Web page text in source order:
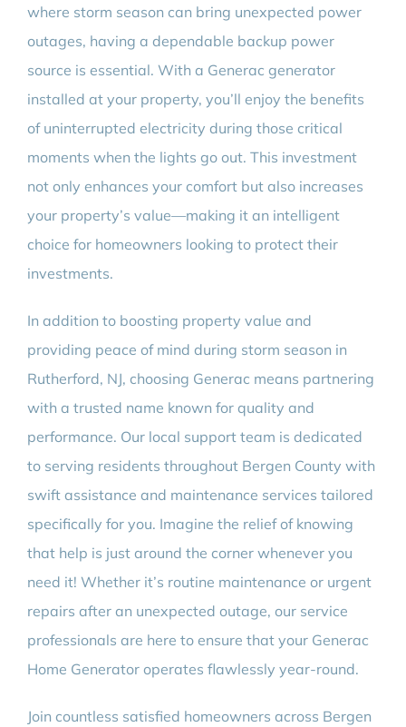
where storm season can bring unexpected power
outages, having a dependable backup power
source is essential. With a Generac generator
installed at your property, you’ll enjoy the benefits
of uninterrupted electricity during those critical
moments when the lights go out. This investment
not only enhances your comfort but also increases
your property’s value—making it an intelligent
choice for homeowners looking to protect their
investments.
In addition to boosting property value and
providing peace of mind during storm season in
Rutherford, NJ, choosing Generac means partnering
with a trusted name known for quality and
performance. Our local support team is dedicated
to serving residents throughout Bergen County with
swift assistance and maintenance services tailored
specifically for you. Imagine the relief of knowing
that help is just around the corner whenever you
need it! Whether it’s routine maintenance or urgent
repairs after an unexpected outage, our service
professionals are here to ensure that your Generac
Home Generator operates flawlessly year-round.
Join countless satisfied homeowners across Bergen